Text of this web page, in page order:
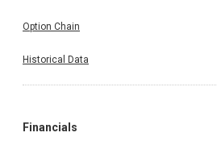
Option Chain
Historical Data
Financials